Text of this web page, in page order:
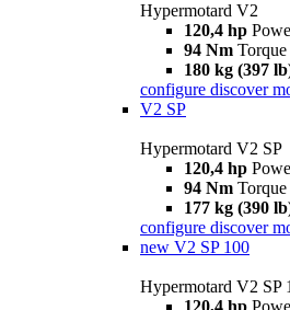
Hypermotard V2
120,4 hp
94 Nm Torque
180 kg (397
configure discover
V2 SP
Hypermotard V2 SP
120,4 hp
94 Nm Torque
177 kg (390
configure discover
new V2 SP 100
Hypermotard V2 SP
120,4 hp